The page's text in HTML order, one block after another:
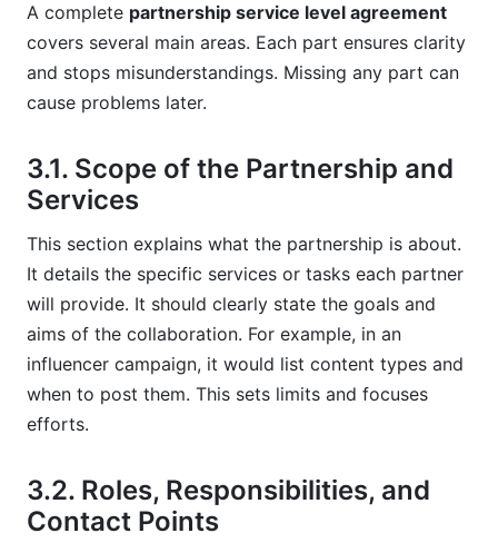
A complete partnership service level agreement
covers several main areas. Each part ensures clarity
and stops misunderstandings. Missing any part can
cause problems later.
3.1. Scope of the Partnership and
Services
This section explains what the partnership is about.
It details the specific services or tasks each partner
will provide. It should clearly state the goals and
aims of the collaboration. For example, in an
influencer campaign, it would list content types and
when to post them. This sets limits and focuses
efforts.
3.2. Roles, Responsibilities, and
Contact Points